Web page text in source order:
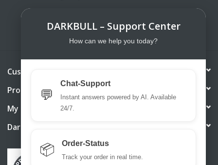
Customer service
Products
My account
DarkBull TrendStore
DARKBULL – Support Center
How can we help you today?
💬
Chat-Support
Instant answers powered by AI. Available
24/7.
📦 Order-Status
Track your order in real time.